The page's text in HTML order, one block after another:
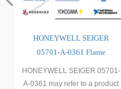
HONEYWELL SEIGER
05701-A-0361 Flame
Detection Induction Module
HONEYWELL SEIGER 05701-
A-0361 may refer to a product